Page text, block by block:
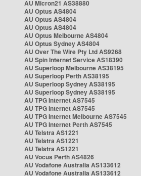
AU Micron21 AS38880
AU Optus AS4804
AU Optus AS4804
AU Optus AS4804
AU Optus Melbourne AS4804
AU Optus Sydney AS4804
AU Over The Wire Pty Ltd AS9268
AU Spin Internet Service AS18390
AU Superloop Melbourne AS38195
AU Superloop Perth AS38195
AU Superloop Sydney AS38195
AU Superloop Sydney AS38195
AU TPG Internet AS7545
AU TPG Internet AS7545
AU TPG Internet Melbourne AS7545
AU TPG Internet Perth AS7545
AU Telstra AS1221
AU Telstra AS1221
AU Telstra AS1221
AU Vocus Perth AS4826
AU Vodafone Australia AS133612
AU Vodafone Australia AS133612